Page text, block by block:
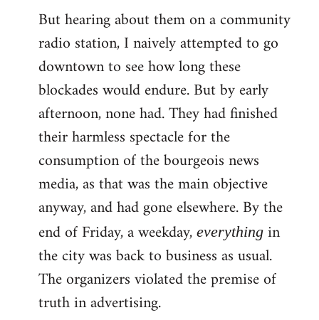
But hearing about them on a community
radio station, I naively attempted to go
downtown to see how long these
blockades would endure. But by early
afternoon, none had. They had finished
their harmless spectacle for the
consumption of the bourgeois news
media, as that was the main objective
anyway, and had gone elsewhere. By the
end of Friday, a weekday, everything in
the city was back to business as usual.
The organizers violated the premise of
truth in advertising.